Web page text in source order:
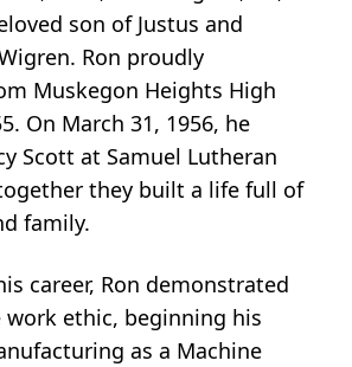
son of Justus and
Ron proudly
Muskegon Heights High
On March 31, 1956, he
Scott at Samuel Lutheran
they built a life full of
family.
career, Ron demonstrated
work ethic, beginning his
as a Machine